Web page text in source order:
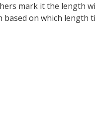
mark it the length
on which length